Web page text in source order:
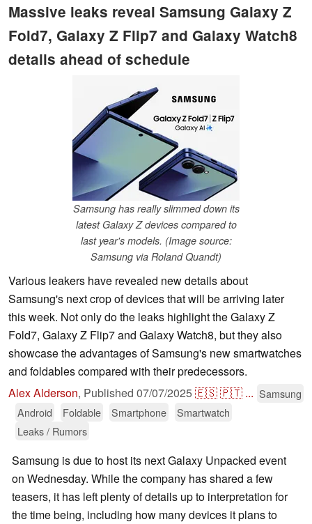
Massive leaks reveal Samsung Galaxy Z
Fold7, Galaxy Z Flip7 and Galaxy Watch8
details ahead of schedule
Samsung has really slimmed down its
latest Galaxy Z devices compared to
last year's models. (Image source:
Samsung via Roland Quandt)
Various leakers have revealed new details about
Samsung's next crop of devices that will be arriving later
this week. Not only do the leaks highlight the Galaxy Z
Fold7, Galaxy Z Flip7 and Galaxy Watch8, but they also
showcase the advantages of Samsung's new smartwatches
and foldables compared with their predecessors.
Alex Alderson, Published 07/07/2025🇪🇸🇵🇹 ... Samsung
Android
Foldable Smartphone
Smartwatch
Leaks / Rumors
Samsung is due to host its next Galaxy Unpacked event
on Wednesday. While the company has shared a few
teasers, it has left plenty of details up to interpretation for
the time being, including how many devices it plans to